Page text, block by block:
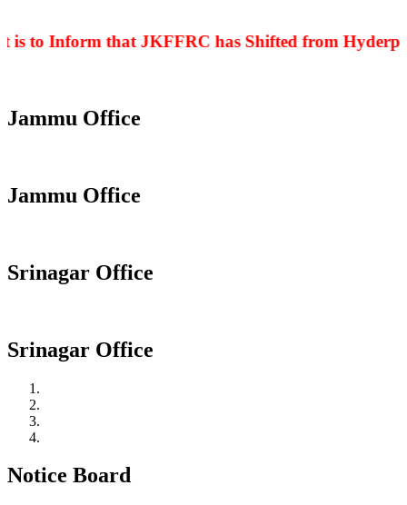
to Inform that JKFFRC has Shifted from
Jammu Office
Jammu Office
Srinagar Office
Srinagar Office
Notice Board